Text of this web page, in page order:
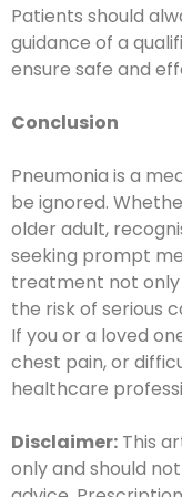
Patients should
guidance of a
ensure safe and
Conclusion
Pneumonia is a
be ignored.
older adult,
seeking prompt
treatment not only
the risk of serious
If you or a loved
chest pain, or
healthcare
Disclaimer: This
only and should